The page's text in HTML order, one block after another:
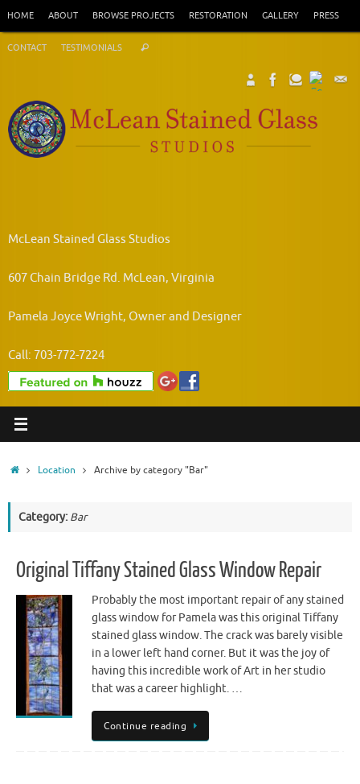
content
HOME ABOUT BROWSE PROJECTS RESTORATION GALLERY PRESS
CONTACT TESTIMONIALS Search
McLean Stained Glass Studios
607 Chain Bridge Rd. McLean, Virginia
Pamela Joyce Wright, Owner and Designer
Call: 703-772-7224
HomeLocation Archive by category "Bar"
Category: Bar
Original Tiffany Stained Glass Window Repair
Probably the most important repair of any stained
glass window for Pamela was this original Tiffany
stained glass window. The crack was barely visible
in a lower left hand corner. But it was the joy of
having this incredible work of Art in her studio
that was a career highlight. …
Continue reading